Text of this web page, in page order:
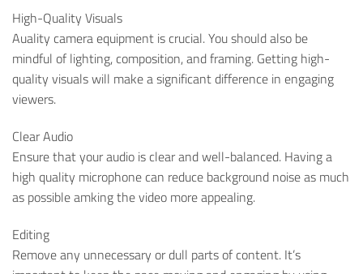
High-Quality Visuals
Auality camera equipment is crucial. You should also be
mindful of lighting, composition, and framing. Getting high-
quality visuals will make a significant difference in engaging
viewers.
Clear Audio
Ensure that your audio is clear and well-balanced. Having a
high quality microphone can reduce background noise as much
as possible amking the video more appealing.
Editing
Remove any unnecessary or dull parts of content. It’s